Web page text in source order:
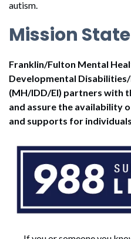
autism.
Mission
Franklin/Fulton Mental
Developmental
(MH/IDD/EI) partners with
and assure the availability
and supports for